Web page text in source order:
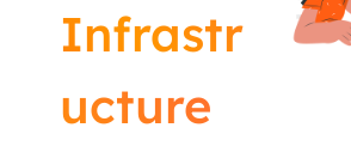
Infrastr
ucture